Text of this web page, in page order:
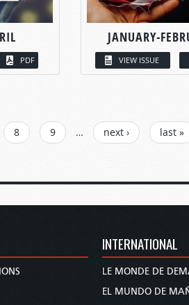
PDF
JANUARY-
VIEW ISSUE
8 9 … next › last »
INTERNATIONAL
LE MONDE DE
EL MUNDO DE